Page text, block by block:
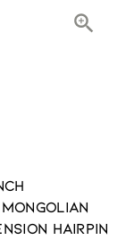
Hairpin